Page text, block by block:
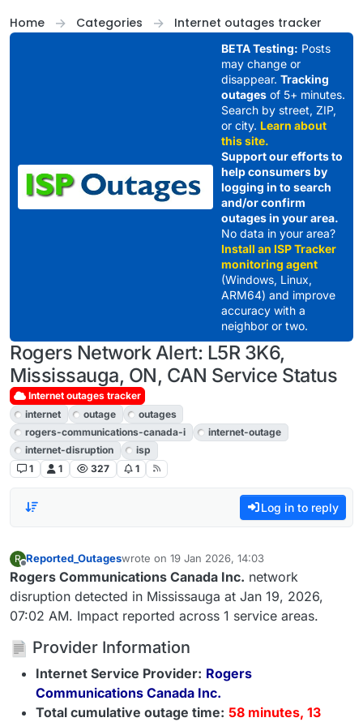
Home
Categories Internet outages tracker
BETA Testing: Posts
may change or
disappear. Tracking
outagesof 5+ minutes.
Search by street, ZIP,
or city. Learn about
this site.
Support our efforts to
help consumers by
logging in to search
and/or confirm
outages in your area.
No data in your area?
Install an ISP Tracker
monitoring agent
(Windows, Linux,
ARM64) and improve
accuracy with a
neighbor or two.
Rogers Network Alert: L5R 3K6,
Mississauga, ON, CAN Service Status
Internet outages tracker
internet
outage
outages
rogers-communications-canada-i
internet-outage
internet-disruption
isp
1
1 327 1
Log in to reply
R Reported_Outageswrote on 19 Jan 2026, 14:03
last edited by
Rogers Communications Canada Inc. network
disruption detected in Mississauga at Jan 19, 2026,
07:02 AM. Impact reported across 1 service areas.
Provider Information
Internet Service Provider: Rogers
Communications Canada Inc.
Total cumulative outage time: 58 minutes, 13